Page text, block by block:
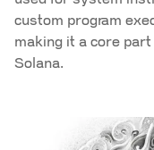
custom program
making it a core
Solana.